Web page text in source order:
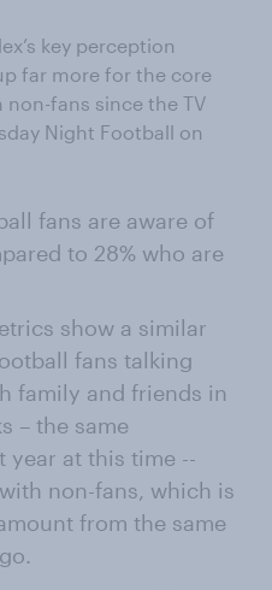
key perception
far more for the core
fans since the TV
Night Football on
fans are aware of
to 28% who are
show a similar
fans talking
family and friends in
– the same
year at this time --
non-fans, which is
from the same